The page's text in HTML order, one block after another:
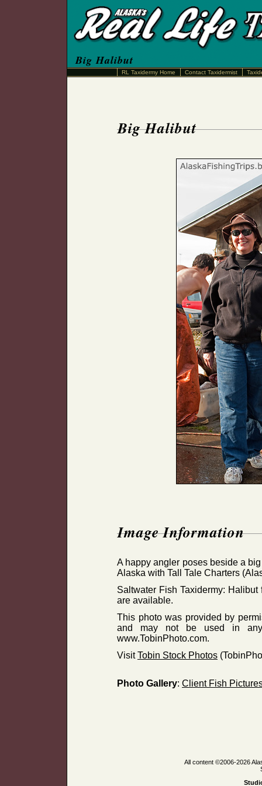
Big Halibut
RL Taxidermy Home Contact Taxidermist
Big Halibut
Image Information
A happy angler poses beside a
Alaska with Tall Tale Charters
Saltwater Fish Taxidermy:
are available.
This photo was provided by
and may not be used in
www.TobinPhoto.com.
VisitTobin Stock Photos
Photo Gallery: Client Fish
All content ©2006-2026